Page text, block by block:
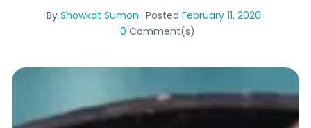
By Showkat Sumon Posted February 11, 2020
0 Comment(s)